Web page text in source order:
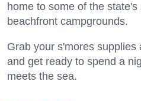
home to some of the
beachfront campgrounds.
Grab your s'mores
and get ready to spend a
meets the sea.